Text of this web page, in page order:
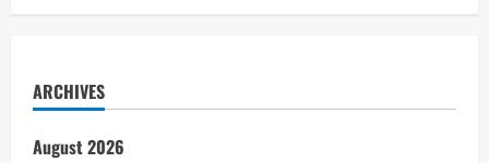
ARCHIVES
August 2026